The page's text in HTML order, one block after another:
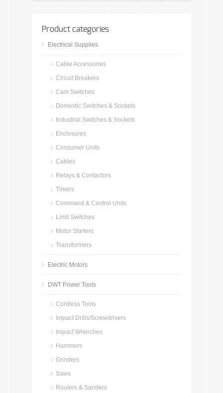
Product categories
Electrical Supplies
Cable Accessories
Circuit Breakers
Cam Switches
Domestic Switches & Sockets
Industrial Switches & Sockets
Enclosures
Consumer Units
Cables
Relays & Contactors
Timers
Command & Control Units
Limit Switches
Motor Starters
Transformers
Electric Motors
DWT Power Tools
Cordless Tools
Impact Drills/Screwdrivers
Impact Wrenches
Hammers
Grinders
Saws
Routers & Sanders